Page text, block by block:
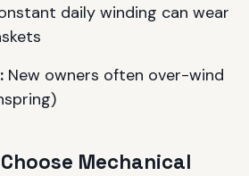
daily winding can wear
New owners often over-wind
Mechanical